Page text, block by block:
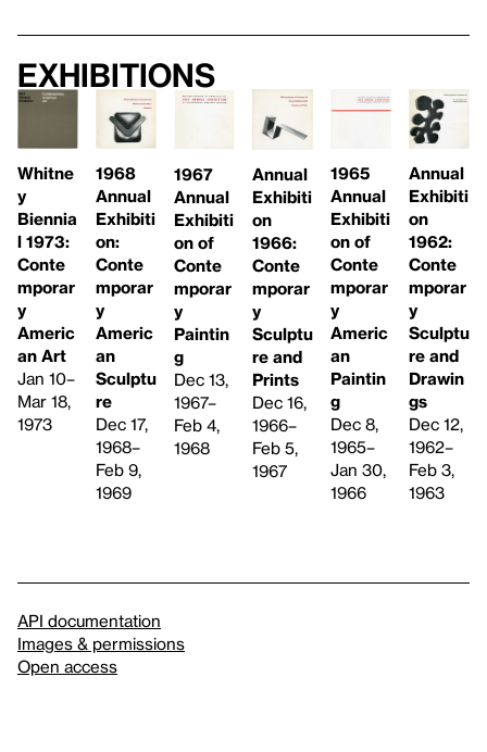
Exhibitions
Whitne
y
Biennia
l 1973:
Conte
mporar
y
Americ
an Art
Jan 10–
Mar 18,
1973
1968
Annual
Exhibiti
on:
Conte
mporar
y
Americ
an
Sculptu
re
Dec 17,
1968–
Feb 9,
1969
1967
Annual
Exhibiti
on of
Conte
mporar
y
Paintin
g
Dec 13,
1967–
Feb 4,
1968
Annual
Exhibiti
on
1966:
Conte
mporar
y
Sculptu
re and
Prints
Dec 16,
1966–
Feb 5,
1967
1965
Annual
Exhibiti
on of
Conte
mporar
y
Americ
an
Paintin
g
Dec 8,
1965–
Jan 30,
1966
Annual
Exhibiti
on
1962:
Conte
mporar
y
Sculptu
re and
Drawin
gs
Dec 12,
1962–
Feb 3,
1963
API documentation
Images & permissions
Open access